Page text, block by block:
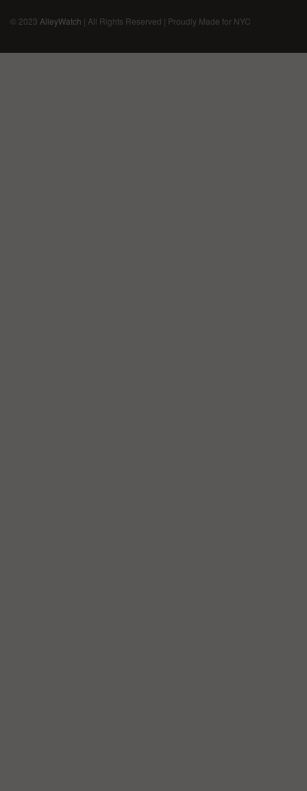
© 2023 AlleyWatch | All Rights Reserved | Proudly Made for NYC